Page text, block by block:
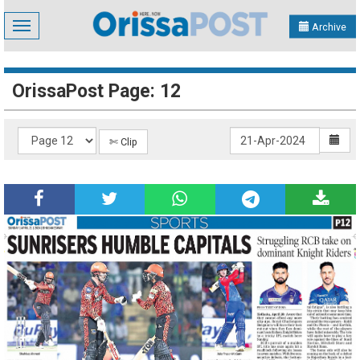
Toggle
navigation
Archive
OrissaPost Page: 12
✄ Clip